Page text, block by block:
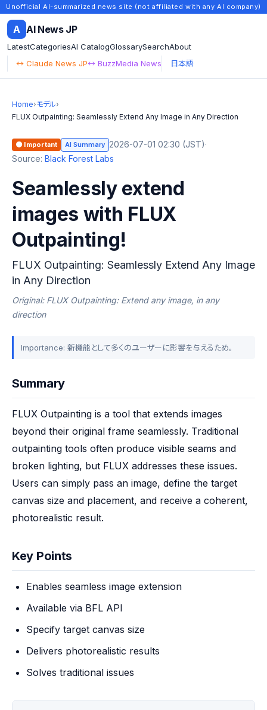
Unofficial AI-summarized news site (not affiliated with any AI company)
A AI News JP
LatestCategoriesAI CatalogGlossarySearchAbout
↔ Claude News JP↔ BuzzMedia News 日本語
Home›モデル›
FLUX Outpainting: Seamlessly Extend Any Image in Any Direction
🟠 Important AI Summary 2026-07-01 02:30 (JST)·
Source: Black Forest Labs
Seamlessly extend
images with FLUX
Outpainting!
FLUX Outpainting: Seamlessly Extend Any Image
in Any Direction
Original: FLUX Outpainting: Extend any image, in any
direction
Importance: 新機能として多くのユーザーに影響を与えるため。
Summary
FLUX Outpainting is a tool that extends images
beyond their original frame seamlessly. Traditional
outpainting tools often produce visible seams and
broken lighting, but FLUX addresses these issues.
Users can simply pass an image, define the target
canvas size and placement, and receive a coherent,
photorealistic result.
Key Points
Enables seamless image extension
Available via BFL API
Specify target canvas size
Delivers photorealistic results
Solves traditional issues